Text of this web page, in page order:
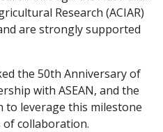
Research (ACIAR)
are strongly supported
the 50th Anniversary of
with ASEAN, and the
leverage this milestone
of collaboration.